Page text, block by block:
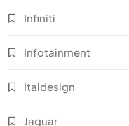
Infiniti
Infotainment
Italdesign
Jaguar